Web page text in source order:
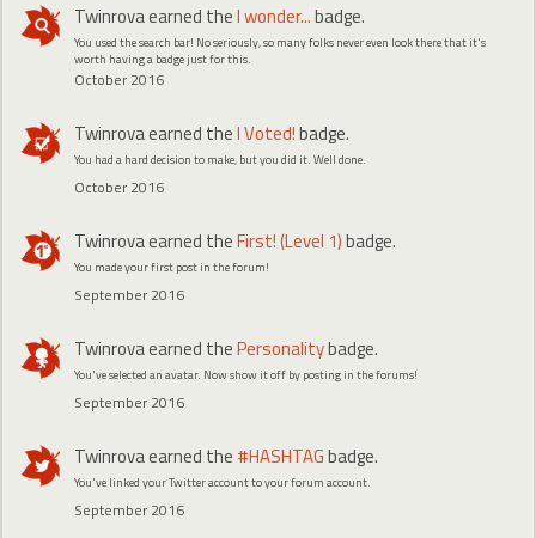
Twinrovaearned theI wonder...badge.
You used the search bar! No seriously, so many folks never even look there that it's
worth having a badge just for this.
October 2016
Twinrovaearned theI Voted!badge.
You had a hard decision to make, but you did it. Well done.
October 2016
Twinrovaearned theFirst! (Level 1)badge.
You made your first post in the forum!
September 2016
Twinrovaearned thePersonalitybadge.
You've selected an avatar. Now show it off by posting in the forums!
September 2016
Twinrovaearned the #HASHTAGbadge.
You've linked your Twitter account to your forum account.
September 2016